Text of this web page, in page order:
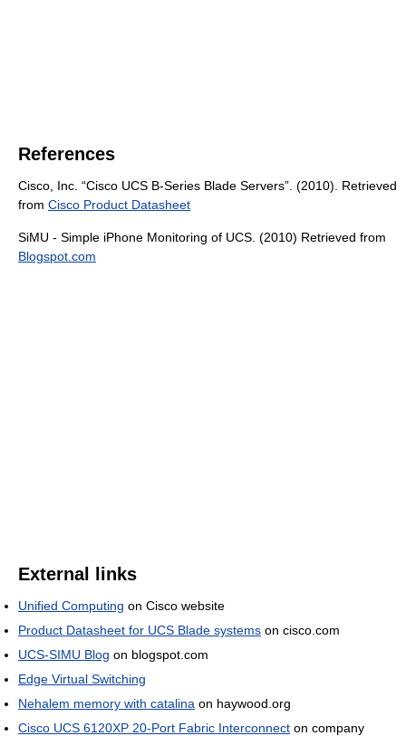
References
Cisco, Inc. “Cisco UCS B-Series Blade Servers”. (2010). Retrieved
from Cisco Product Datasheet
SiMU - Simple iPhone Monitoring of UCS. (2010) Retrieved from
Blogspot.com
External links
Unified Computing on Cisco website
Product Datasheet for UCS Blade systems on cisco.com
UCS-SIMU Blog on blogspot.com
Edge Virtual Switching
Nehalem memory with catalina on haywood.org
Cisco UCS 6120XP 20-Port Fabric Interconnect on company